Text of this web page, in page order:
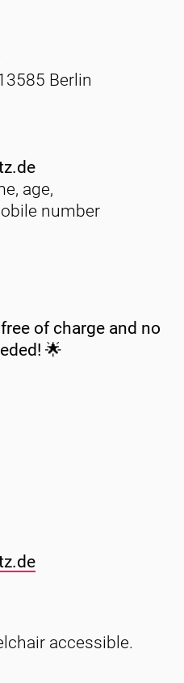
Berlin
age,
number
of charge and no
🌟
accessible.